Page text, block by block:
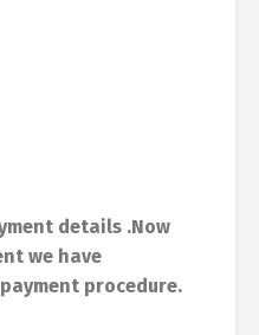
details .Now
we have
procedure.